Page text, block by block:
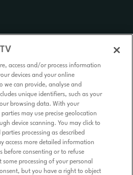
access and/or process information
devices and your online
we can provide, analyse and
unique identifiers, such as your
browsing data. With your
may use precise geolocation
device scanning. You may click to
processing as described
access more detailed information
before consenting or to refuse
processing of your personal
but you have a right to object